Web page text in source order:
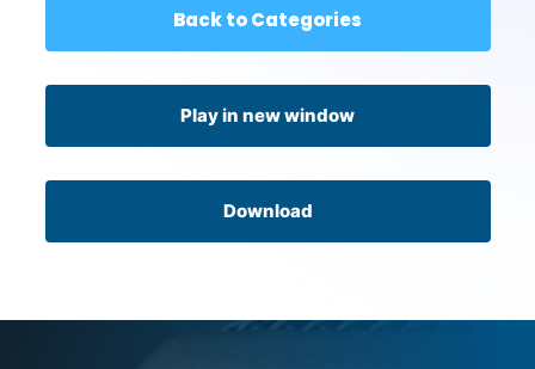
Back to Categories
Play in new window
Download